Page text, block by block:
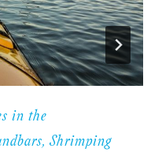
in the
Shrimping